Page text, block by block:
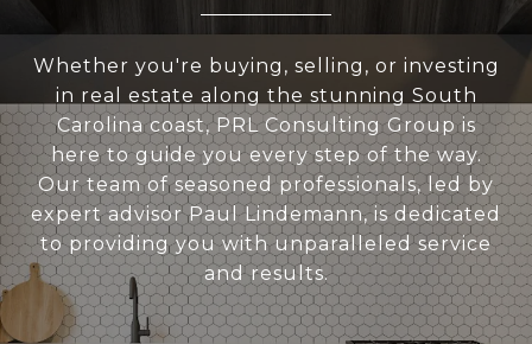
Whether you're buying, selling, or investing
in real estate along the stunning South
Carolina coast, PRL Consulting Group is
here to guide you every step of the way.
Our team of seasoned professionals, led by
expert advisor Paul Lindemann, is dedicated
to providing you with unparalleled service
and results.